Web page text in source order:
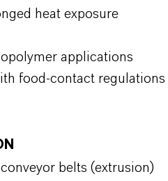
heat exposure
applications
food-contact regulations
belts (extrusion)